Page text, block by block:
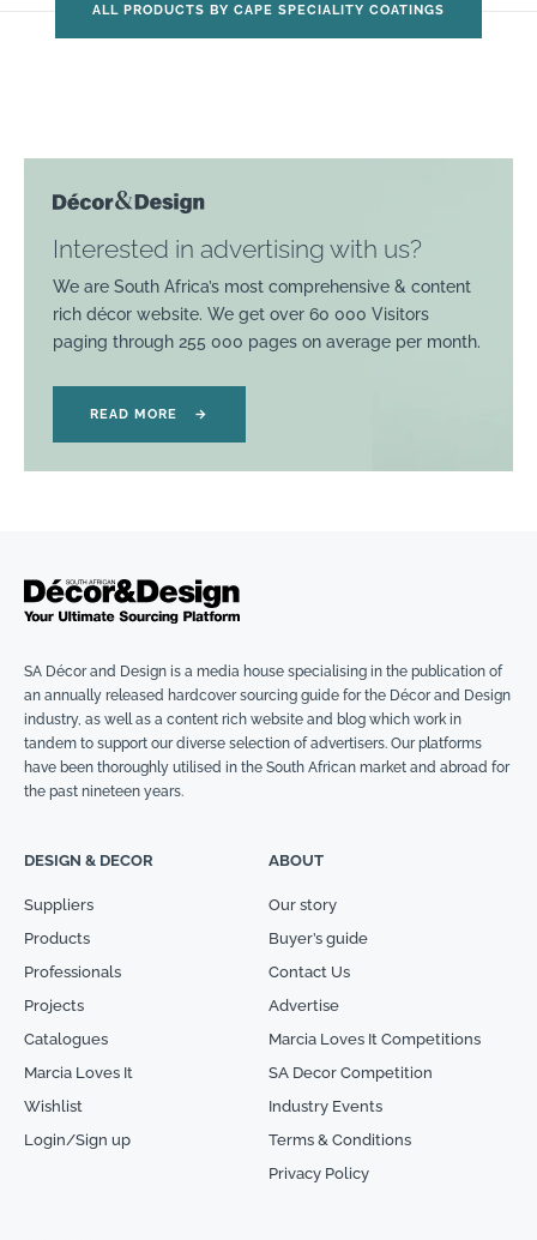
ALL PRODUCTS BY CAPE SPECIALITY COATINGS
Interested in advertising with us?
We are South Africa’s most comprehensive & content
rich décor website. We get over 60 000 Visitors
paging through 255 000 pages on average per month.
READ MORE →
SA Décor and Design is a media house specialising in the publication of
an annually released hardcover sourcing guide for the Décor and Design
industry, as well as a content rich website and blog which work in
tandem to support our diverse selection of advertisers. Our platforms
have been thoroughly utilised in the South African market and abroad for
the past nineteen years.
DESIGN & DECOR
Suppliers
Products
Professionals
Projects
Catalogues
Marcia Loves It
Wishlist
Login/Sign up
ABOUT
Our story
Buyer’s guide
Contact Us
Advertise
Marcia Loves It Competitions
SA Decor Competition
Industry Events
Terms & Conditions
Privacy Policy